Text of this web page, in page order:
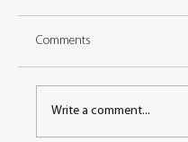
Comments
Write a comment...